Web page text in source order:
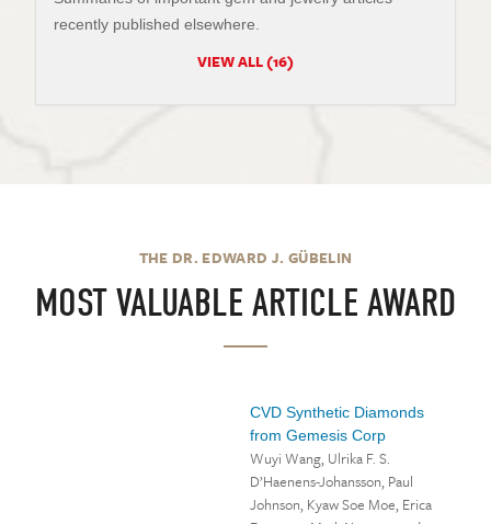
recently published elsewhere.
VIEW ALL (16)
THE DR. EDWARD J. GÜBELIN
MOST VALUABLE ARTICLE AWARD
CVD Synthetic Diamonds
from Gemesis Corp
Wuyi Wang, Ulrika F. S.
D’Haenens-Johansson, Paul
Johnson, Kyaw Soe Moe, Erica